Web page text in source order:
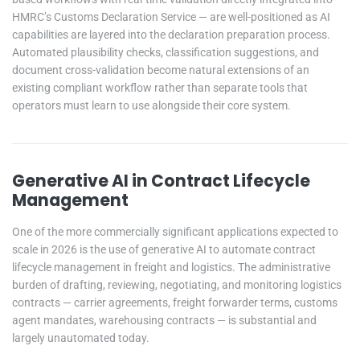
HMRC’s Customs Declaration Service — are well-positioned as AI
capabilities are layered into the declaration preparation process.
Automated plausibility checks, classification suggestions, and
document cross-validation become natural extensions of an
existing compliant workflow rather than separate tools that
operators must learn to use alongside their core system.
Generative AI in Contract Lifecycle
Management
One of the more commercially significant applications expected to
scale in 2026 is the use of generative AI to automate contract
lifecycle management in freight and logistics. The administrative
burden of drafting, reviewing, negotiating, and monitoring logistics
contracts — carrier agreements, freight forwarder terms, customs
agent mandates, warehousing contracts — is substantial and
largely unautomated today.